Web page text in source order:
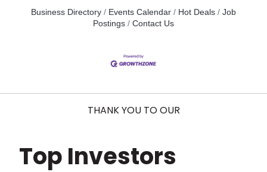
Business Directory Events Calendar Hot Deals
Job
Postings
Contact Us
THANK YOU TO OUR
Top Investors